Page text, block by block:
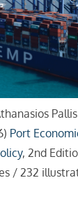
Pallis
Port
, 2nd
/ 232